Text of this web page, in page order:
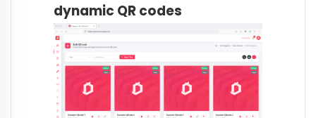
dynamic QR codes